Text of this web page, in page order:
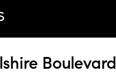
Boulevard